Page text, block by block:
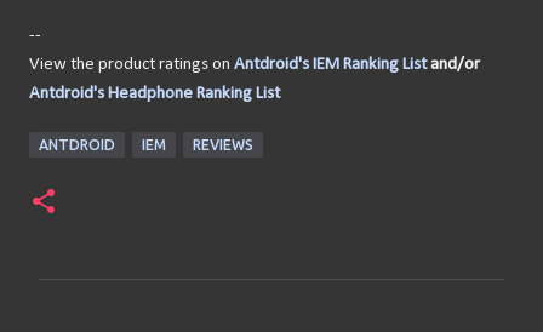
--
View the product ratings on Antdroid's IEM Ranking Listand/or
Antdroid's Headphone Ranking List
ANTDROID IEM REVIEWS